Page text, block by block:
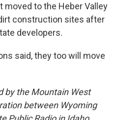
to the Heber Valley
construction sites after
developers.
said, they too will move
by the Mountain West
between Wyoming